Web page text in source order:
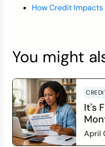
How Credit
You might
It's
to
April